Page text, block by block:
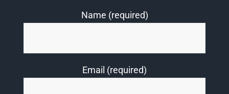
Name (required)
Email (required)